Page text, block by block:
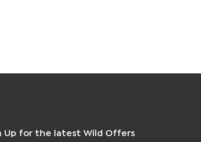
Up for the latest Wild Offers